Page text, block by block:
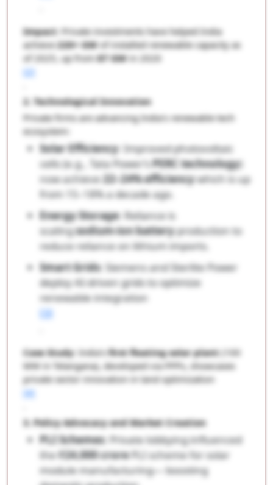
Impact: Private investments have helped India
achieve220+ GWof installed renewable capacity as
of 2025, up from87 GWin 2020
[2]
2. Technological Innovation
Private firms are advancing India’s renewable tech
ecosystem:
Solar Efficiency: Improved photovoltaic
cells (e.g., Tata Power’sPERC technology)
now achieve22–24% efficiencywhich is up
from 15–18% a decade ago.
Energy Storage: Reliance is
scalingsodium-ion batteryproduction to
reduce reliance on lithium imports.
Smart Grids: Siemens and Sterlite Power
deploy AI-driven grids to optimize
renewable integration
[3]
Case Study: India’sfirst floating solar plant(100
MW in Telangana), developed via PPPs, showcases
private sector innovation in land optimization
[4]
3. Policy Advocacy and Market Creation
PLI Schemes: Private lobbying influenced
the₹24,000 crorePLI scheme for solar
module manufacturing— boosting